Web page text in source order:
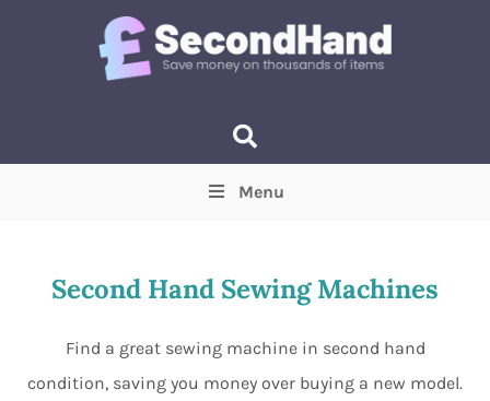
Min Max
Menu
Second Hand Sewing Machines
Find a great sewing machine in second hand
condition, saving you money over buying a new model.